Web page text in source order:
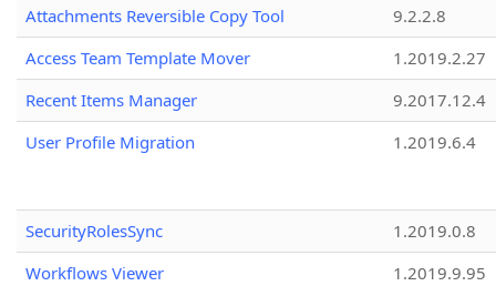
Attachments Reversible Copy Tool
9.2.2.8
Access Team Template Mover
1.2019.2.27
Recent Items Manager
9.2017.12.4
User Profile Migration
1.2019.6.4
SecurityRolesSync
1.2019.0.8
Workflows Viewer
1.2019.9.95